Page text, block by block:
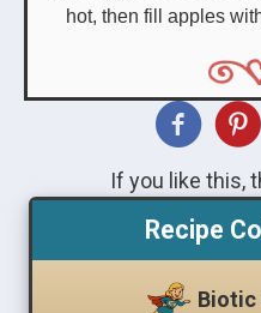
hot, then fill apples
If you like this,
Recipe
Biotic